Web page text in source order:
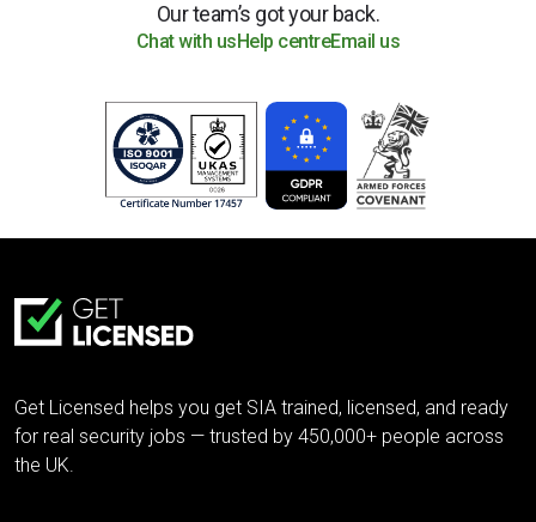
Our team’s got your back.
Chat with us Help centreEmail us
Get Licensed helps you get SIA trained, licensed, and ready
for real security jobs — trusted by 450,000+ people across
the UK.